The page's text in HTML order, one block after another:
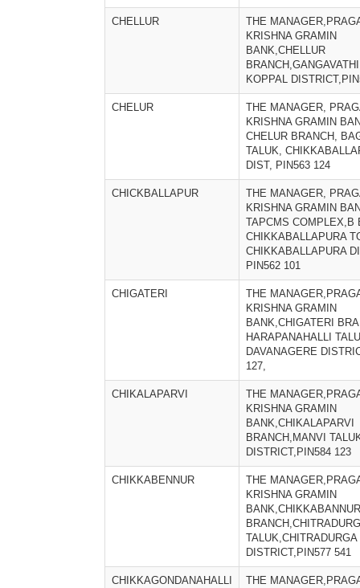
CHELLUR
THE
KRISHNA GRAMIN
BANK,CHELLUR
KOPPAL
CHELUR
THE MANAGER,
KRISHNA GRAMIN
CHELUR BRANCH,
TALUK,
DIST, PIN563 124
CHICKBALLAPUR
THE MANAGER,
KRISHNA GRAMIN
TAPCMS COMPLEX,B
CHIKKABALLAPURA
CHIKKABALLAPURA
PIN562 101
CHIGATERI
THE
KRISHNA GRAMIN
BANK,CHIGATERI
HARAPANAHALLI
DAVANAGERE
127,
CHIKALAPARVI
THE
KRISHNA GRAMIN
BANK,CHIKALAPARVI
BRANCH,MANVI
DISTRICT,PIN584 123
CHIKKABENNUR
THE
KRISHNA GRAMIN
BANK,CHIKKABANNUR
TALUK,CHITRADURGA
DISTRICT,PIN577 541
CHIKKAGONDANAHALLI THE